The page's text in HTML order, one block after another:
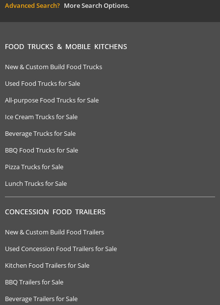
Advanced Search? More Search Options.
FOOD TRUCKS & MOBILE KITCHENS
New & Custom Build Food Trucks
Used Food Trucks for Sale
All-purpose Food Trucks for Sale
Ice Cream Trucks for Sale
Beverage Trucks for Sale
BBQ Food Trucks for Sale
Pizza Trucks for Sale
Lunch Trucks for Sale
CONCESSION FOOD TRAILERS
New & Custom Build Food Trailers
Used Concession Food Trailers for Sale
Kitchen Food Trailers for Sale
BBQ Trailers for Sale
Beverage Trailers for Sale